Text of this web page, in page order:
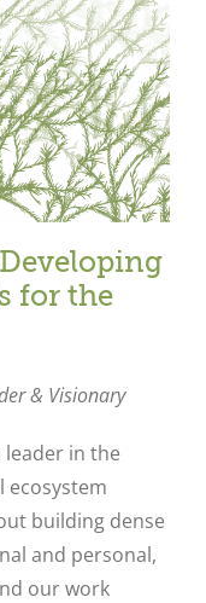
for the
& Visionary
leader in the
ecosystem
building dense
and personal,
our work
Close